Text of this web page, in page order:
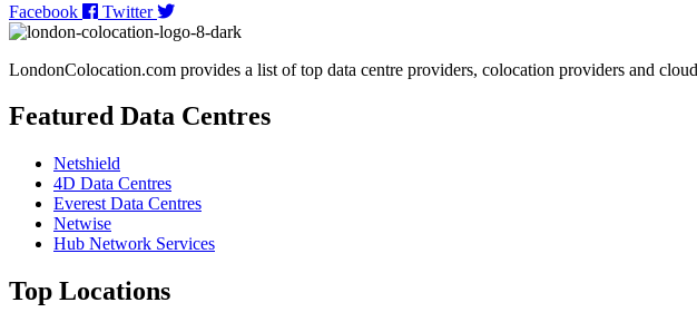
Facebook Twitter
LondonColocation.com provides a list of top data centre providers, colocation providers and
Featured Data Centres
Netshield
4D Data Centres
Everest Data Centres
Netwise
Hub Network Services
Top Locations